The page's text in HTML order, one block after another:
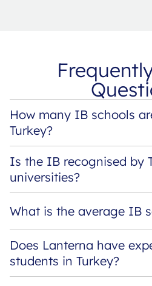
How many IB schools
Turkey?
Is the IB recognised by
universities?
What is the average IB
Does Lanterna have
students in Turkey?